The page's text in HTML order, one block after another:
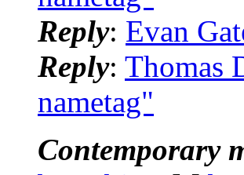
Reply: Evan
Reply: Thomas
nametag"
Contemporary